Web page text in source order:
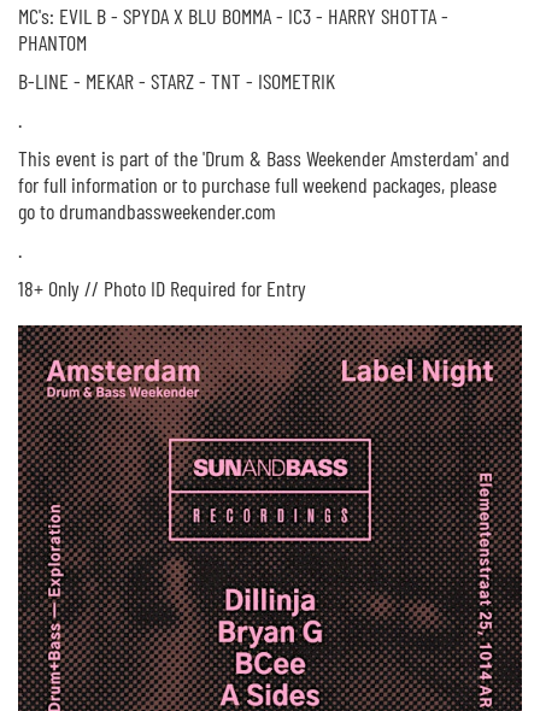
MC's: EVIL B - SPYDA X BLU BOMMA - IC3 - HARRY SHOTTA -
PHANTOM
B-LINE - MEKAR - STARZ - TNT - ISOMETRIK
.
This event is part of the 'Drum & Bass Weekender Amsterdam' and
for full information or to purchase full weekend packages, please
go to drumandbassweekender.com
.
18+ Only // Photo ID Required for Entry